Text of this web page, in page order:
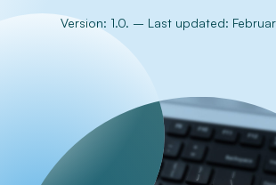
Frequently Asked Questions
Version: 1.0. – Last updated: